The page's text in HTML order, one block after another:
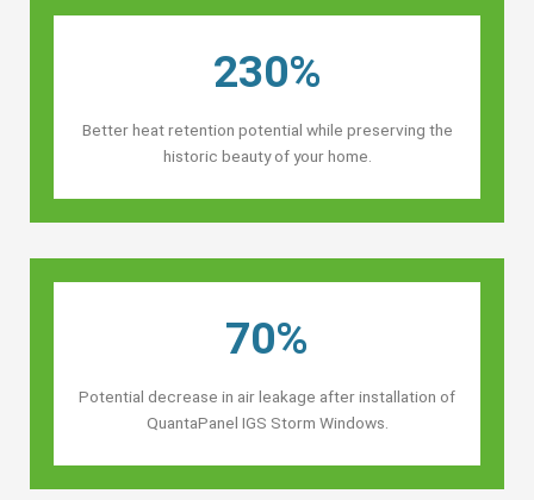
230%
Better heat retention potential while preserving the
historic beauty of your home.
70%
Potential decrease in air leakage after installation of
QuantaPanel IGS Storm Windows.